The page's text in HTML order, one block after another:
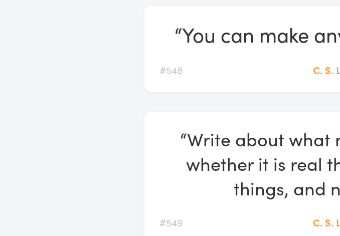
“You can make
#548 C. S.
“Write about what
whether it is real
things, and
#549 C. S.